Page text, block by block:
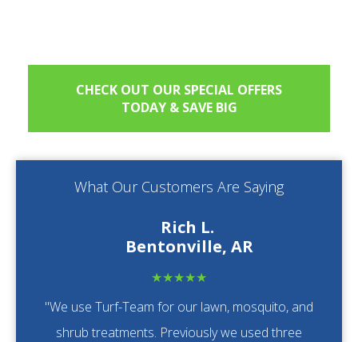
What Our Customers Are Saying
Rich L.
Bentonville, AR
★★★★★
"We use Turf-Team for our lawn, mosquito, and
shrub treatments. Previously we used three
CHECK OUT OUR SPECIAL OFFERS
TODAY & SAVE BIG